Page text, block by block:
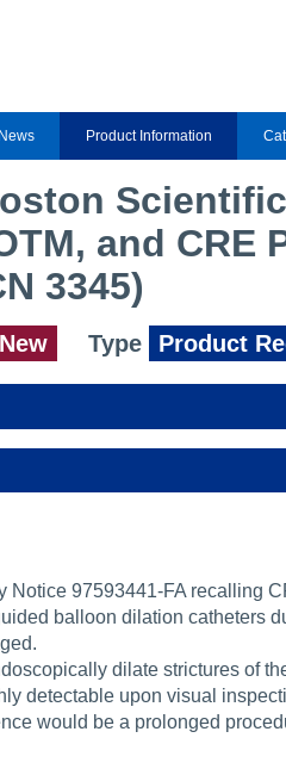
News Product Information
Scientific
and CRE
3345)
New Type Product
Notice 97593441-FA recalling
balloon dilation catheters
dilate strictures of
detectable upon visual
would be a prolonged